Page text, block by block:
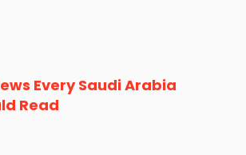
Every Saudi Arabia
Read